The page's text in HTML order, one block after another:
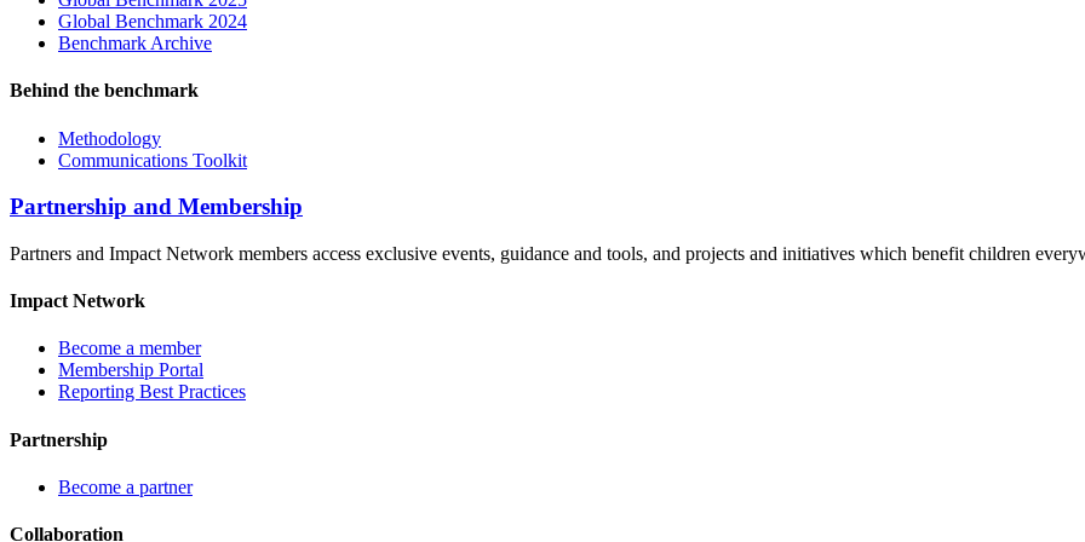
Global Benchmark 2024
Benchmark Archive
Behind the benchmark
Methodology
Communications Toolkit
Partnership and Membership
Partners and Impact Network members access exclusive events, guidance and tools, and projects and initiatives which benefit children
Impact Network
Become a member
Membership Portal
Reporting Best Practices
Partnership
Become a partner
Collaboration